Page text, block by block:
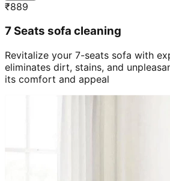
₹889
7 Seats sofa cleaning
Revitalize your 7-seats sofa with
eliminates dirt, stains, and
its comfort and appeal